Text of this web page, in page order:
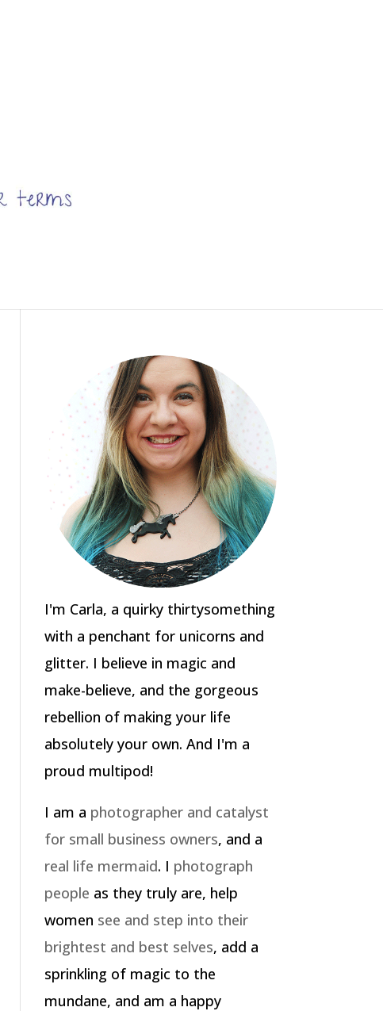
I'm Carla, a quirky thirtysomething
with a penchant for unicorns and
glitter. I believe in magic and
make-believe, and the gorgeous
rebellion of making your life
absolutely your own. And I'm a
proud multipod!
I am a photographer and catalyst
for small business owners, and a
real life mermaid. I photograph
people as they truly are, help
women see and step into their
brightest and best selves, add a
sprinkling of magic to the
mundane, and am a happy